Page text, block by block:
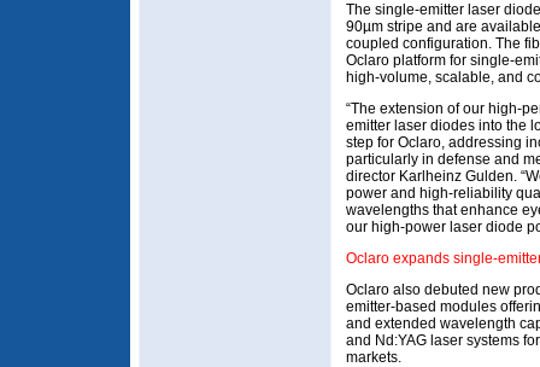
The single-emitter laser
90µm stripe and are
coupled configuration. The
Oclaro platform for single-
high-volume, scalable, and
“The extension of our high-
emitter laser diodes into the
step for Oclaro, addressing
particularly in defense and
director Karlheinz Gulden.
power and high-reliability
wavelengths that enhance
our high-power laser diode
Oclaro expands single-
Oclaro also debuted new
emitter-based modules
and extended wavelength
and Nd:YAG laser systems
markets.